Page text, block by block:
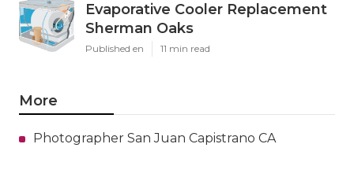
Evaporative Cooler Replacement
Sherman Oaks
Published en 11 min read
More
Photographer San Juan Capistrano CA